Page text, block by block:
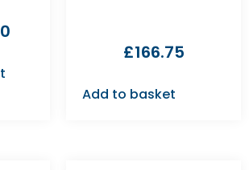
£166.75
Add to basket